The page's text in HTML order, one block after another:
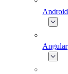
Angular